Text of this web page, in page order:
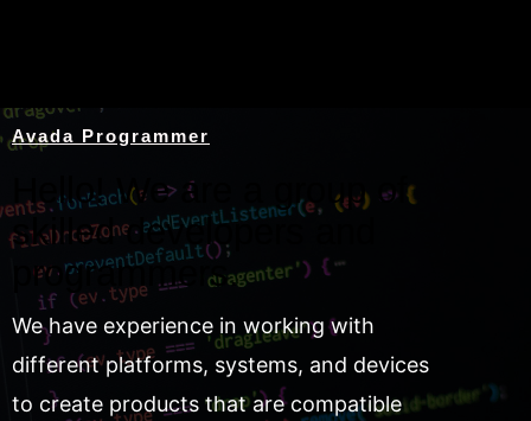
Avada Programmer
Hello! We are a group of
skilled developers and
programmers.
We have experience in working with
different platforms, systems, and devices
to create products that are compatible